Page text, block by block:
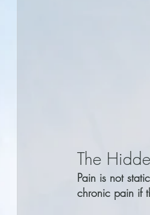
The
Pain is not
chronic pain if